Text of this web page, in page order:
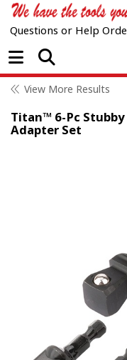
Questions or Help
Open Menu
View More Results
Titan™ 6-Pc
Adapter Set